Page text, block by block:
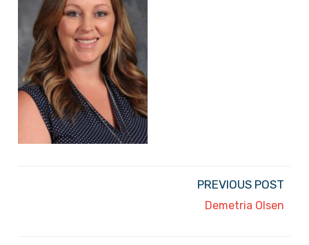
PREVIOUS POST
Demetria Olsen